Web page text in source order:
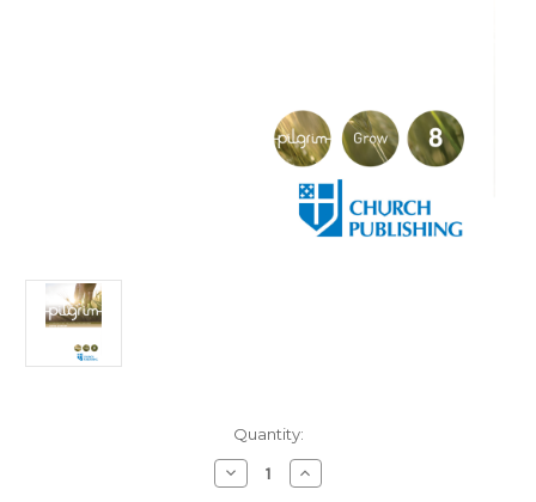
Quantity:
Decrease
Quantity
Increase
Quantity